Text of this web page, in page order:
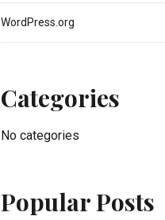
WordPress.org
Categories
No categories
Popular Posts